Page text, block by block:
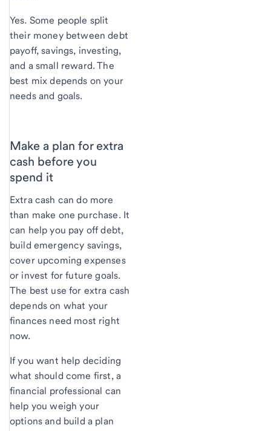
Yes. Some people split
their money between debt
payoff, savings, investing,
and a small reward. The
best mix depends on your
needs and goals.
Make a plan for extra
cash before you
spend it
Extra cash can do more
than make one purchase. It
can help you pay off debt,
build emergency savings,
cover upcoming expenses
or invest for future goals.
The best use for extra cash
depends on what your
finances need most right
now.
If you want help deciding
what should come first, a
financial professional can
help you weigh your
options and build a plan